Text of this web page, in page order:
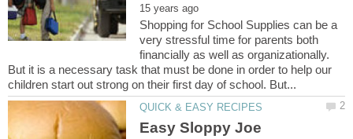
Shopping for School Supplies can be a
very stressful time for parents both
financially as well as organizationally.
But it is a necessary task that must be done in order to help our
Easy Sloppy Joe